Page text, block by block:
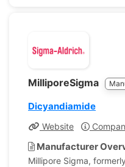
MilliporeSigma
Dicyandiamide
Website
Manufacturer
Millipore Sigma,